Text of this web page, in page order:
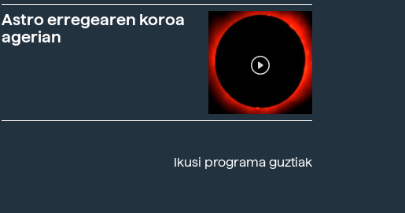
Astro erregearen koroa
agerian
Ikusi programa guztiak